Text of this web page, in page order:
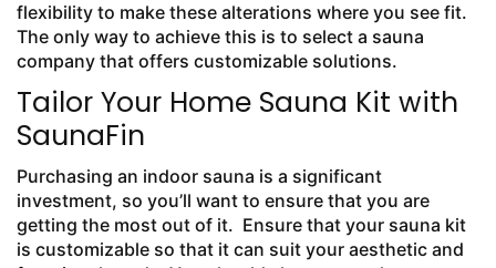
flexibility to make these alterations where you see fit.
The only way to achieve this is to select a sauna
company that offers customizable solutions.
Tailor Your Home Sauna Kit with
SaunaFin
Purchasing an indoor sauna is a significant
investment, so you’ll want to ensure that you are
getting the most out of it. Ensure that your sauna kit
is customizable so that it can suit your aesthetic and